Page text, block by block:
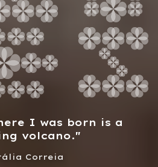
I was born is a
volcano."
Correia